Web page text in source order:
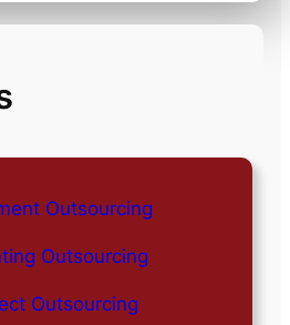
Outsourcing
Outsourcing
Outsourcing